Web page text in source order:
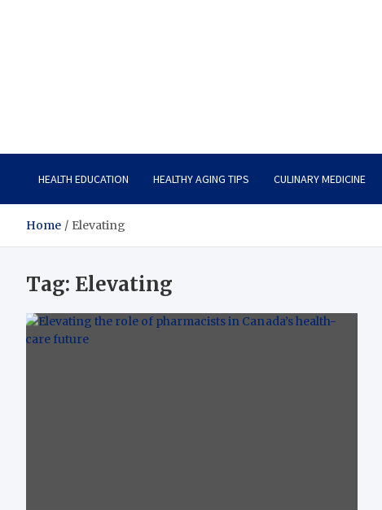
HEALTH EDUCATION HEALTHY AGING TIPS CULINARY MEDICINE
Home Elevating
Tag: Elevating